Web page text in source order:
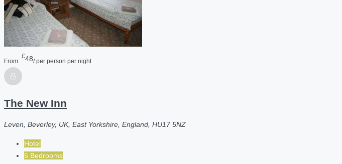
From:
£48/ per person per night
The New Inn
Leven, Beverley, UK, East Yorkshire, England, HU17 5NZ
Hotel
5 Bedrooms